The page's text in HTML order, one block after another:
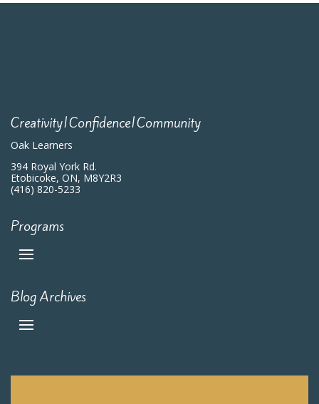
Creativity|Confidence|Community
Oak Learners
394 Royal York Rd.
Etobicoke, ON, M8Y2R3
(416) 820-5233
Programs
Blog Archives